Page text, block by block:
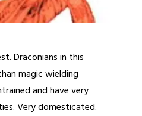
Draconians in this
magic wielding
and have very
Very domesticated.